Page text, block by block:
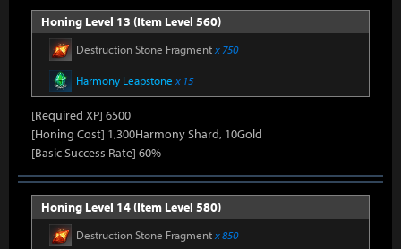
Honing Level 13 (Item Level 560)
Destruction Stone Fragmentx 750
Harmony Leapstone x 15
[Required XP] 6500
[Honing Cost] 1,300Harmony Shard, 10Gold
[Basic Success Rate] 60%
Honing Level 14 (Item Level 580)
Destruction Stone Fragmentx 850